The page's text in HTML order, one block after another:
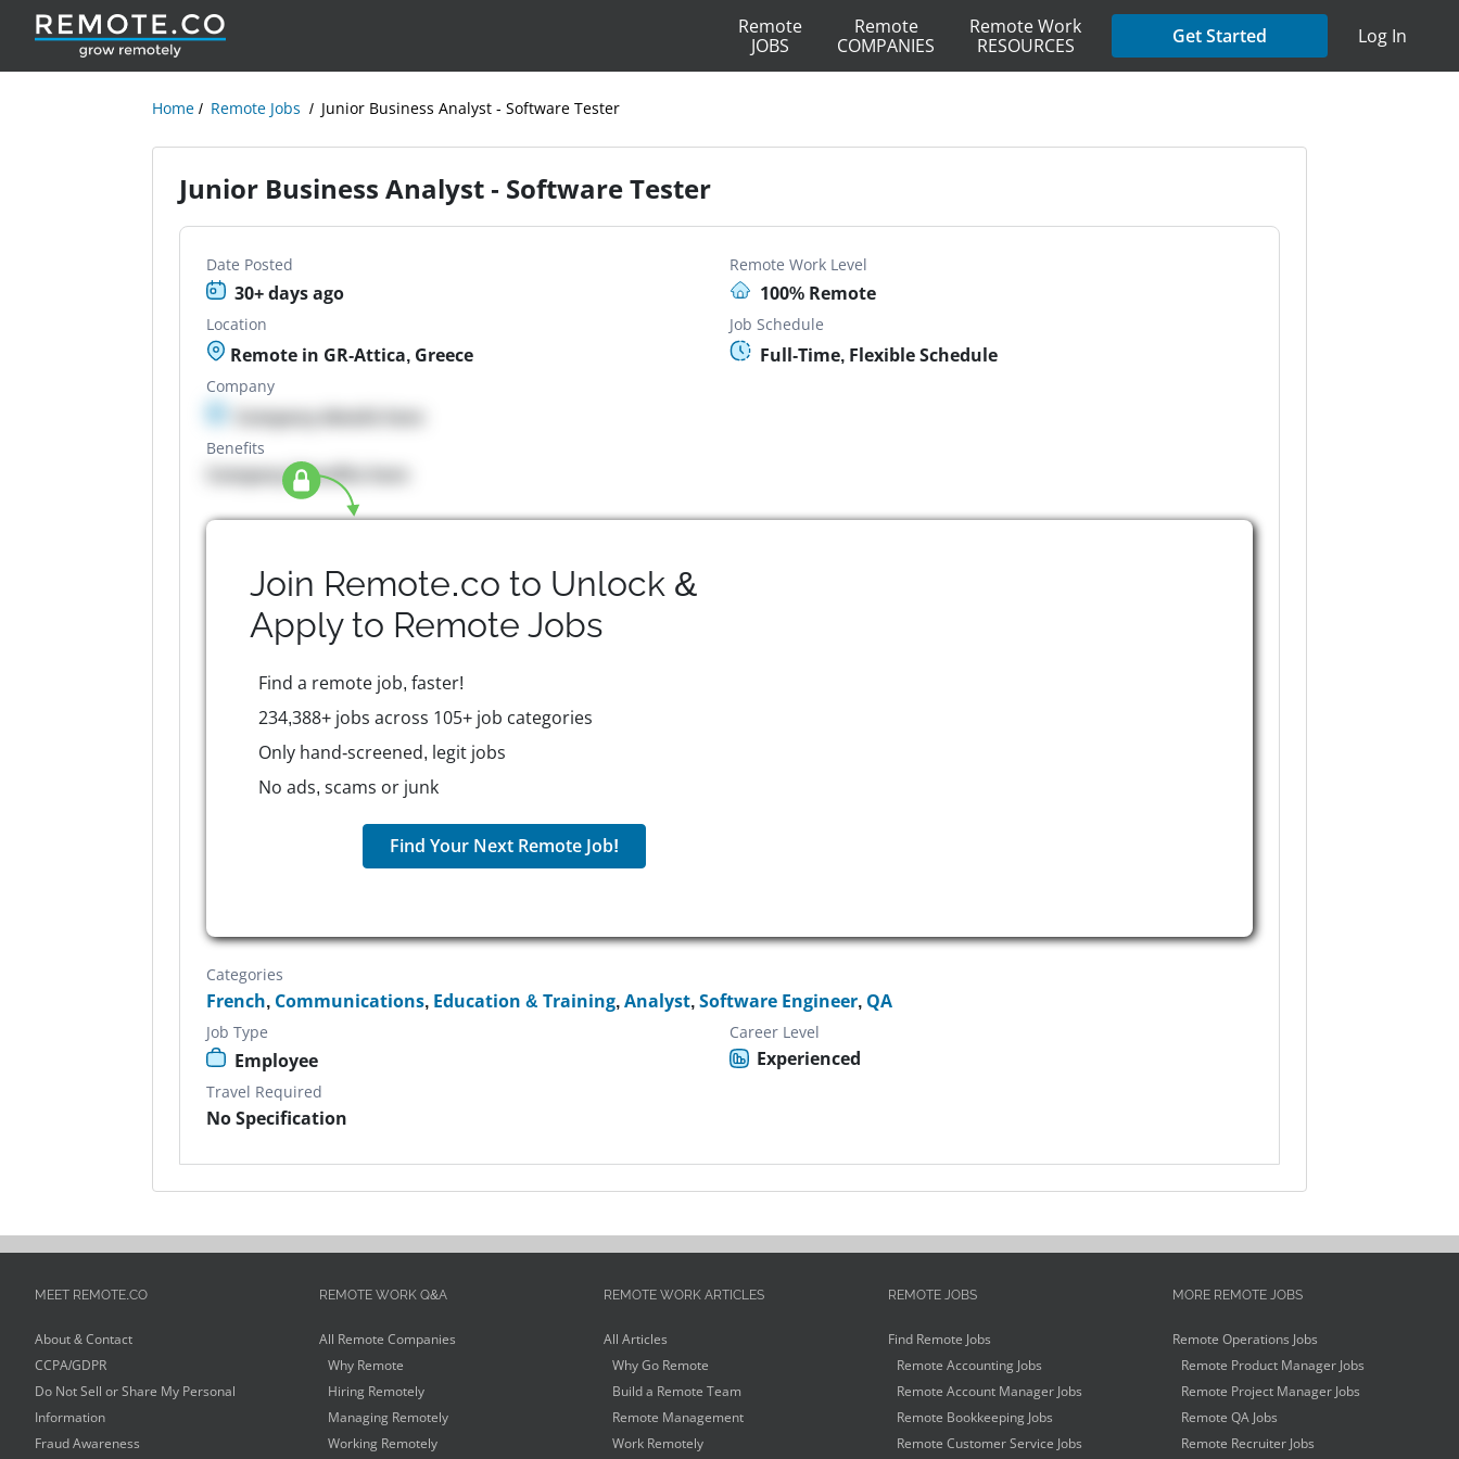
Remote
JOBS
Remote
COMPANIES
Remote Work
RESOURCES
Get Started Log In
Home Remote Jobs Junior Business Analyst - Software Tester
Junior Business Analyst - Software Tester
Date Posted
30+ days ago
Remote Work Level
100% Remote
Location
Remote in GR-Attica, Greece
Job Schedule
Full-Time, Flexible Schedule
Company
Company details here
Benefits
Company Benefits here
Join Remote.co to Unlock &
Apply to Remote Jobs
Find a remote job, faster!
234,388+ jobs across 105+ job categories
Only hand-screened, legit jobs
No ads, scams or junk
Find Your Next Remote Job!
Categories
French, Communications, Education & Training,Analyst,Software Engineer, QA
Job Type
Employee
Career Level
Experienced
Travel Required
No Specification
MEET REMOTE.CO
About & Contact
CCPA/GDPR
Do Not Sell or Share My Personal
Information
Fraud Awareness
REMOTE WORK Q&A
All Remote Companies
Why Remote
Hiring Remotely
Managing Remotely
Working Remotely
REMOTE WORK ARTICLES
All Articles
Why Go Remote
Build a Remote Team
Remote Management
Work Remotely
REMOTE JOBS
Find Remote Jobs
Remote Accounting Jobs
Remote Account Manager Jobs
Remote Bookkeeping Jobs
Remote Customer Service Jobs
MORE REMOTE JOBS
Remote Operations Jobs
Remote Product Manager Jobs
Remote Project Manager Jobs
Remote QA Jobs
Remote Recruiter Jobs